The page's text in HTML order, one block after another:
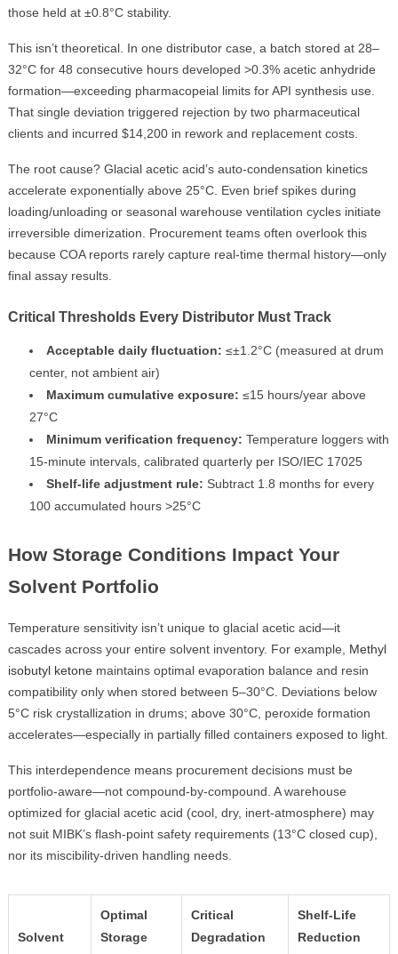
those held at ±0.8°C stability.
This isn’t theoretical. In one distributor case, a batch stored at 28–
32°C for 48 consecutive hours developed >0.3% acetic anhydride
formation—exceeding pharmacopeial limits for API synthesis use.
That single deviation triggered rejection by two pharmaceutical
clients and incurred $14,200 in rework and replacement costs.
The root cause? Glacial acetic acid’s auto-condensation kinetics
accelerate exponentially above 25°C. Even brief spikes during
loading/unloading or seasonal warehouse ventilation cycles initiate
irreversible dimerization. Procurement teams often overlook this
because COA reports rarely capture real-time thermal history—only
final assay results.
Critical Thresholds Every Distributor Must Track
Acceptable daily fluctuation: ≤±1.2°C (measured at drum
center, not ambient air)
Maximum cumulative exposure: ≤15 hours/year above
27°C
Minimum verification frequency: Temperature loggers with
15-minute intervals, calibrated quarterly per ISO/IEC 17025
Shelf-life adjustment rule: Subtract 1.8 months for every
100 accumulated hours >25°C
How Storage Conditions Impact Your
Solvent Portfolio
Temperature sensitivity isn’t unique to glacial acetic acid—it
cascades across your entire solvent inventory. For example, Methyl
isobutyl ketonemaintains optimal evaporation balance and resin
compatibility only when stored between 5–30°C. Deviations below
5°C risk crystallization in drums; above 30°C, peroxide formation
accelerates—especially in partially filled containers exposed to light.
This interdependence means procurement decisions must be
portfolio-aware—not compound-by-compound. A warehouse
optimized for glacial acetic acid (cool, dry, inert-atmosphere) may
not suit MIBK’s flash-point safety requirements (13°C closed cup),
nor its miscibility-driven handling needs.
Solvent
Optimal
Storage
Critical
Degradation
Shelf-Life
Reduction